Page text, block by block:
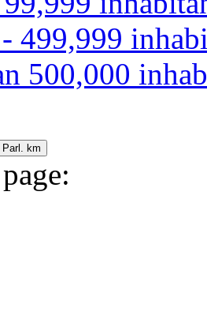
499,999
500,000
Parl. km